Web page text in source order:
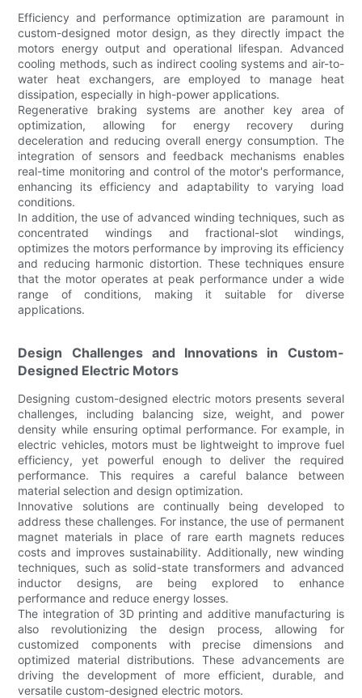
Efficiency and performance optimization are paramount in
custom-designed motor design, as they directly impact the
motors energy output and operational lifespan. Advanced
cooling methods, such as indirect cooling systems and air-to-
water heat exchangers, are employed to manage heat
dissipation, especially in high-power applications.
Regenerative braking systems are another key area of
optimization, allowing for energy recovery during
deceleration and reducing overall energy consumption. The
integration of sensors and feedback mechanisms enables
real-time monitoring and control of the motor's performance,
enhancing its efficiency and adaptability to varying load
conditions.
In addition, the use of advanced winding techniques, such as
concentrated windings and fractional-slot windings,
optimizes the motors performance by improving its efficiency
and reducing harmonic distortion. These techniques ensure
that the motor operates at peak performance under a wide
range of conditions, making it suitable for diverse
applications.
Design Challenges and Innovations in Custom-
Designed Electric Motors
Designing custom-designed electric motors presents several
challenges, including balancing size, weight, and power
density while ensuring optimal performance. For example, in
electric vehicles, motors must be lightweight to improve fuel
efficiency, yet powerful enough to deliver the required
performance. This requires a careful balance between
material selection and design optimization.
Innovative solutions are continually being developed to
address these challenges. For instance, the use of permanent
magnet materials in place of rare earth magnets reduces
costs and improves sustainability. Additionally, new winding
techniques, such as solid-state transformers and advanced
inductor designs, are being explored to enhance
performance and reduce energy losses.
The integration of 3D printing and additive manufacturing is
also revolutionizing the design process, allowing for
customized components with precise dimensions and
optimized material distributions. These advancements are
driving the development of more efficient, durable, and
versatile custom-designed electric motors.